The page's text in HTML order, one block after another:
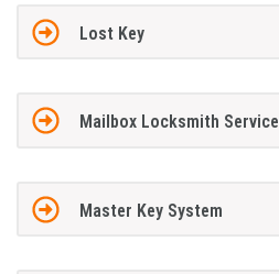
Lost Key
Mailbox Locksmith Service
Master Key System